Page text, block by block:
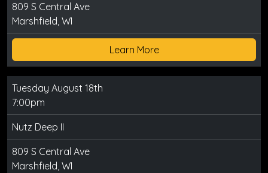
809 S Central Ave
Marshfield, WI
Learn More
Tuesday August 18th
7:00pm
Nutz Deep II
809 S Central Ave
Marshfield, WI